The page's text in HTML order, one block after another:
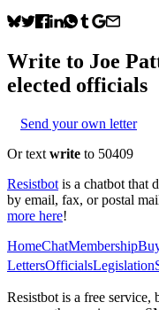
Write to Joe
elected officials
Send your own letter
Or text write to 50409
Resistbot is a chatbot that
by email, fax, or postal
more here!
HomeChatMembership
LettersOfficialsLegislation
Resistbot is a free service,